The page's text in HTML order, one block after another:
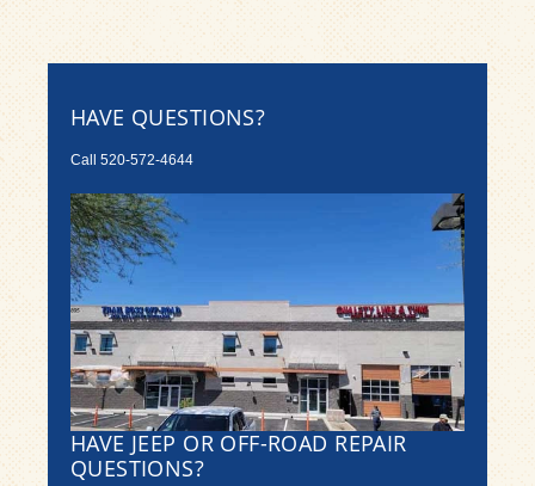
HAVE QUESTIONS?
Call 520-572-4644
HAVE JEEP OR OFF-ROAD REPAIR
QUESTIONS?